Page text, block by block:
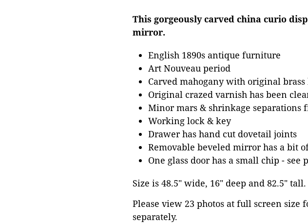
This gorgeously carved china curio
mirror.
English 1890s antique furniture
Art Nouveau period
Carved mahogany with original
Original crazed varnish has been
Minor mars & shrinkage separations
Working lock & key
Drawer has hand cut dovetail joints
Removable beveled mirror has a bit
One glass door has a small chip - see
Size is 48.5" wide, 16" deep and 82.5" tall.
Please view 23 photos at full screen size
separately.